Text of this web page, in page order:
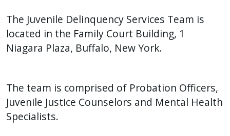
The Juvenile Delinquency Services Team is
located in the Family Court Building, 1
Niagara Plaza, Buffalo, New York.
The team is comprised of Probation Officers,
Juvenile Justice Counselors and Mental Health
Specialists.